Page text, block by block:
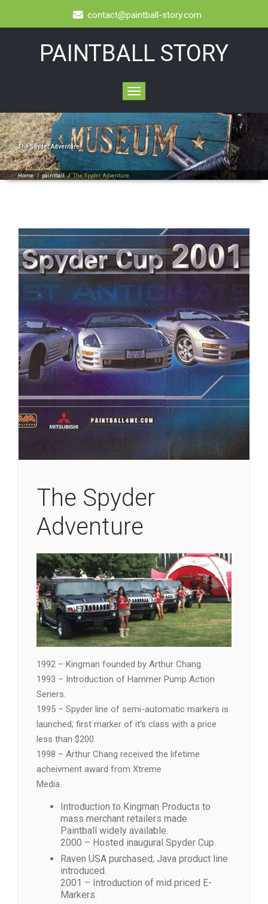
contact@paintball-story.com
PAINTBALL STORY
Toggle
navigation
The Spyder Adventure
Home/paintball/The Spyder Adventure
The Spyder
Adventure
1992 – Kingman founded by Arthur Chang.
1993 – Introduction of Hammer Pump Action
Seriers.
1995 – Spyder line of semi-automatic markers is
launched; first marker of it’s class with a price
less than $200.
1998 – Arthur Chang received the lifetime
acheivment award from Xtreme
Media.
Introduction to Kingman Products to
mass merchant retailers made
Paintball widely available.
2000 – Hosted inaugural Spyder Cup.
Raven USA purchased; Java product line
introduced.
2001 – Introduction of mid priced E-
Markers.